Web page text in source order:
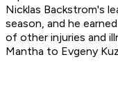
Nicklas Backstrom's
season, and he
of other injuries and
Mantha to Evgeny